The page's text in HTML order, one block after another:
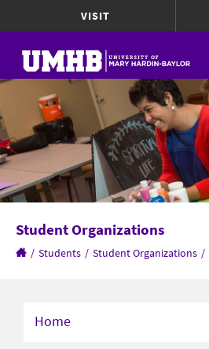
VISIT
Student Organizations
/ Students / Student Organizations /
Home